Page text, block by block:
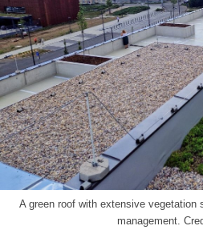
A green roof with extensive vegetation
management.